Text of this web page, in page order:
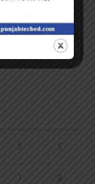
S S
2